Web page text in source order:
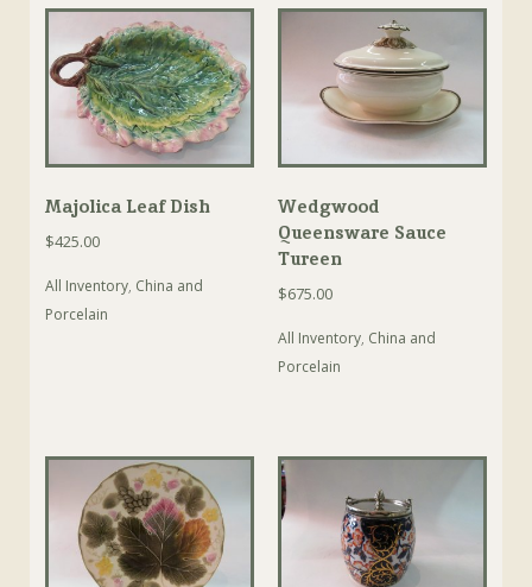
Majolica Leaf Dish
$425.00
All Inventory, China and
Porcelain
Wedgwood
Queensware Sauce
Tureen
$675.00
All Inventory, China and
Porcelain